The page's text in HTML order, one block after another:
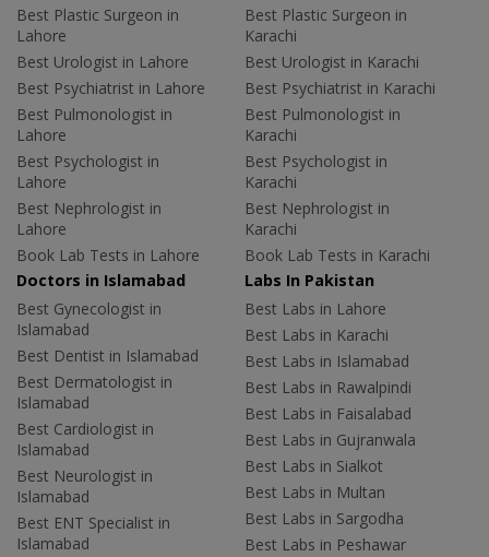
Best Plastic Surgeon in
Lahore
Best Urologist in Lahore
Best Psychiatrist in Lahore
Best Pulmonologist in
Lahore
Best Psychologist in
Lahore
Best Nephrologist in
Lahore
Book Lab Tests in Lahore
Best Plastic Surgeon in
Karachi
Best Urologist in Karachi
Best Psychiatrist in Karachi
Best Pulmonologist in
Karachi
Best Psychologist in
Karachi
Best Nephrologist in
Karachi
Book Lab Tests in Karachi
Doctors in Islamabad
Best Gynecologist in
Islamabad
Best Dentist in Islamabad
Best Dermatologist in
Islamabad
Best Cardiologist in
Islamabad
Best Neurologist in
Islamabad
Best ENT Specialist in
Islamabad
Labs In Pakistan
Best Labs in Lahore
Best Labs in Karachi
Best Labs in Islamabad
Best Labs in Rawalpindi
Best Labs in Faisalabad
Best Labs in Gujranwala
Best Labs in Sialkot
Best Labs in Multan
Best Labs in Sargodha
Best Labs in Peshawar